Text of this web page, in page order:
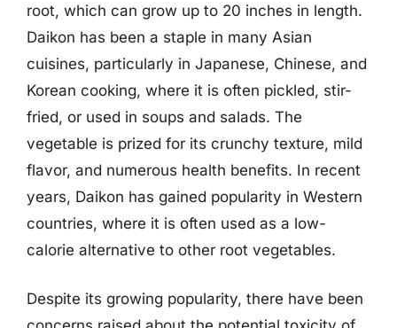
root, which can grow up to 20 inches in length.
Daikon has been a staple in many Asian
cuisines, particularly in Japanese, Chinese, and
Korean cooking, where it is often pickled, stir-
fried, or used in soups and salads. The
vegetable is prized for its crunchy texture, mild
flavor, and numerous health benefits. In recent
years, Daikon has gained popularity in Western
countries, where it is often used as a low-
calorie alternative to other root vegetables.
Despite its growing popularity, there have been